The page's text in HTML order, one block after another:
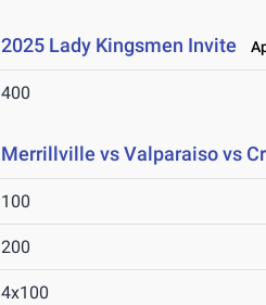
2025 Lady Kingsmen Invite
400
Merrillville vs Valparaiso vs
100
200
4x100